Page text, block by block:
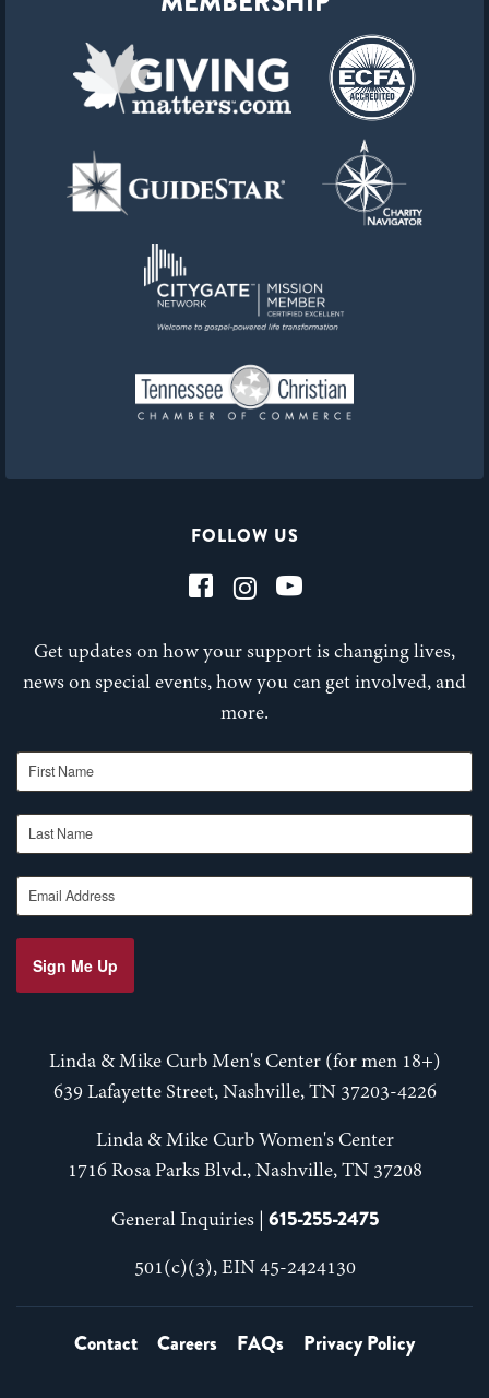
FOLLOW US
Get updates on how your support is changing lives,
news on special events, how you can get involved, and
more.
First Name
Last Name
Email Address
Sign Me Up
Linda & Mike Curb Men's Center (for men 18+)
639 Lafayette Street, Nashville, TN 37203-4226
Linda & Mike Curb Women's Center
1716 Rosa Parks Blvd., Nashville, TN 37208
General Inquiries | 615-255-2475
501(c)(3), EIN 45-2424130
Contact Careers FAQs Privacy Policy